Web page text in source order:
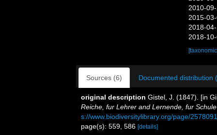
2010-
2015-
2018-
2018-
Sources (6) Documented distribution
original description Gistel, J. (1847). [in
Reiche, fur Lehrer and Lernende, fur
s://www.biodiversitylibrary.org/page/
page(s): 559, 586 [details]